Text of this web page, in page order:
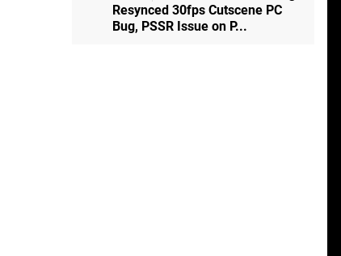
Resynced 30fps Cutscene PC
Bug, PSSR Issue on P...